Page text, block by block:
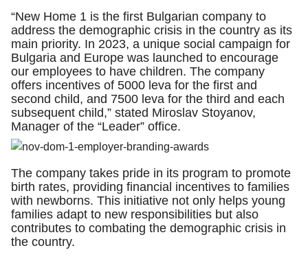
“New Home 1 is the first Bulgarian company to
address the demographic crisis in the country as its
main priority. In 2023, a unique social campaign for
Bulgaria and Europe was launched to encourage
our employees to have children. The company
offers incentives of 5000 leva for the first and
second child, and 7500 leva for the third and each
subsequent child,” stated Miroslav Stoyanov,
Manager of the “Leader” office.
The company takes pride in its program to promote
birth rates, providing financial incentives to families
with newborns. This initiative not only helps young
families adapt to new responsibilities but also
contributes to combating the demographic crisis in
the country.